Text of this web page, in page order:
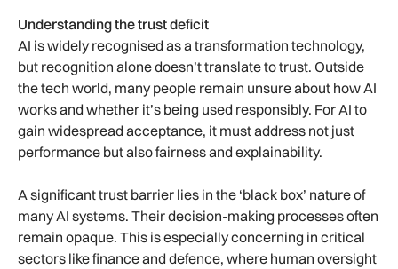
Understanding the trust deficit
AI is widely recognised as a transformation technology,
but recognition alone doesn’t translate to trust. Outside
the tech world, many people remain unsure about how AI
works and whether it’s being used responsibly. For AI to
gain widespread acceptance, it must address not just
performance but also fairness and explainability.
A significant trust barrier lies in the ‘black box’ nature of
many AI systems. Their decision-making processes often
remain opaque. This is especially concerning in critical
sectors like finance and defence, where human oversight